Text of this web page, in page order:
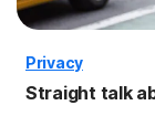
Privacy
Straight talk